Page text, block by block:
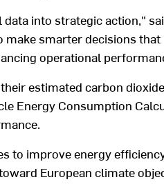
into strategic action,"
smarter decisions that
operational
theirestimated carbon
Energy Consumption C
to improve energy
European climate